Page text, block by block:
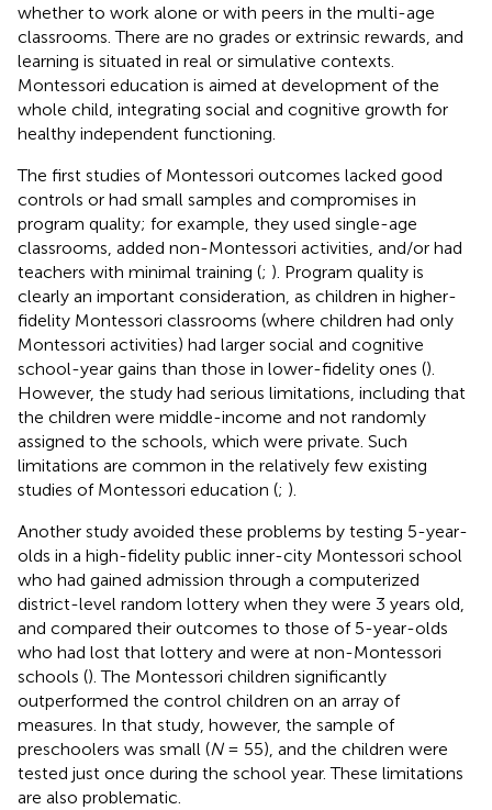
whether to work alone or with peers in the multi-age
classrooms. There are no grades or extrinsic rewards, and
learning is situated in real or simulative contexts.
Montessori education is aimed at development of the
whole child, integrating social and cognitive growth for
healthy independent functioning.
The first studies of Montessori outcomes lacked good
controls or had small samples and compromises in
program quality; for example, they used single-age
classrooms, added non-Montessori activities, and/or had
teachers with minimal training (; ). Program quality is
clearly an important consideration, as children in higher-
fidelity Montessori classrooms (where children had only
Montessori activities) had larger social and cognitive
school-year gains than those in lower-fidelity ones ().
However, the study had serious limitations, including that
the children were middle-income and not randomly
assigned to the schools, which were private. Such
limitations are common in the relatively few existing
studies of Montessori education (; ).
Another study avoided these problems by testing 5-year-
olds in a high-fidelity public inner-city Montessori school
who had gained admission through a computerized
district-level random lottery when they were 3 years old,
and compared their outcomes to those of 5-year-olds
who had lost that lottery and were at non-Montessori
schools (). The Montessori children significantly
outperformed the control children on an array of
measures. In that study, however, the sample of
preschoolers was small (N= 55), and the children were
tested just once during the school year. These limitations
are also problematic.